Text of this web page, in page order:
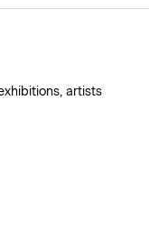
artists